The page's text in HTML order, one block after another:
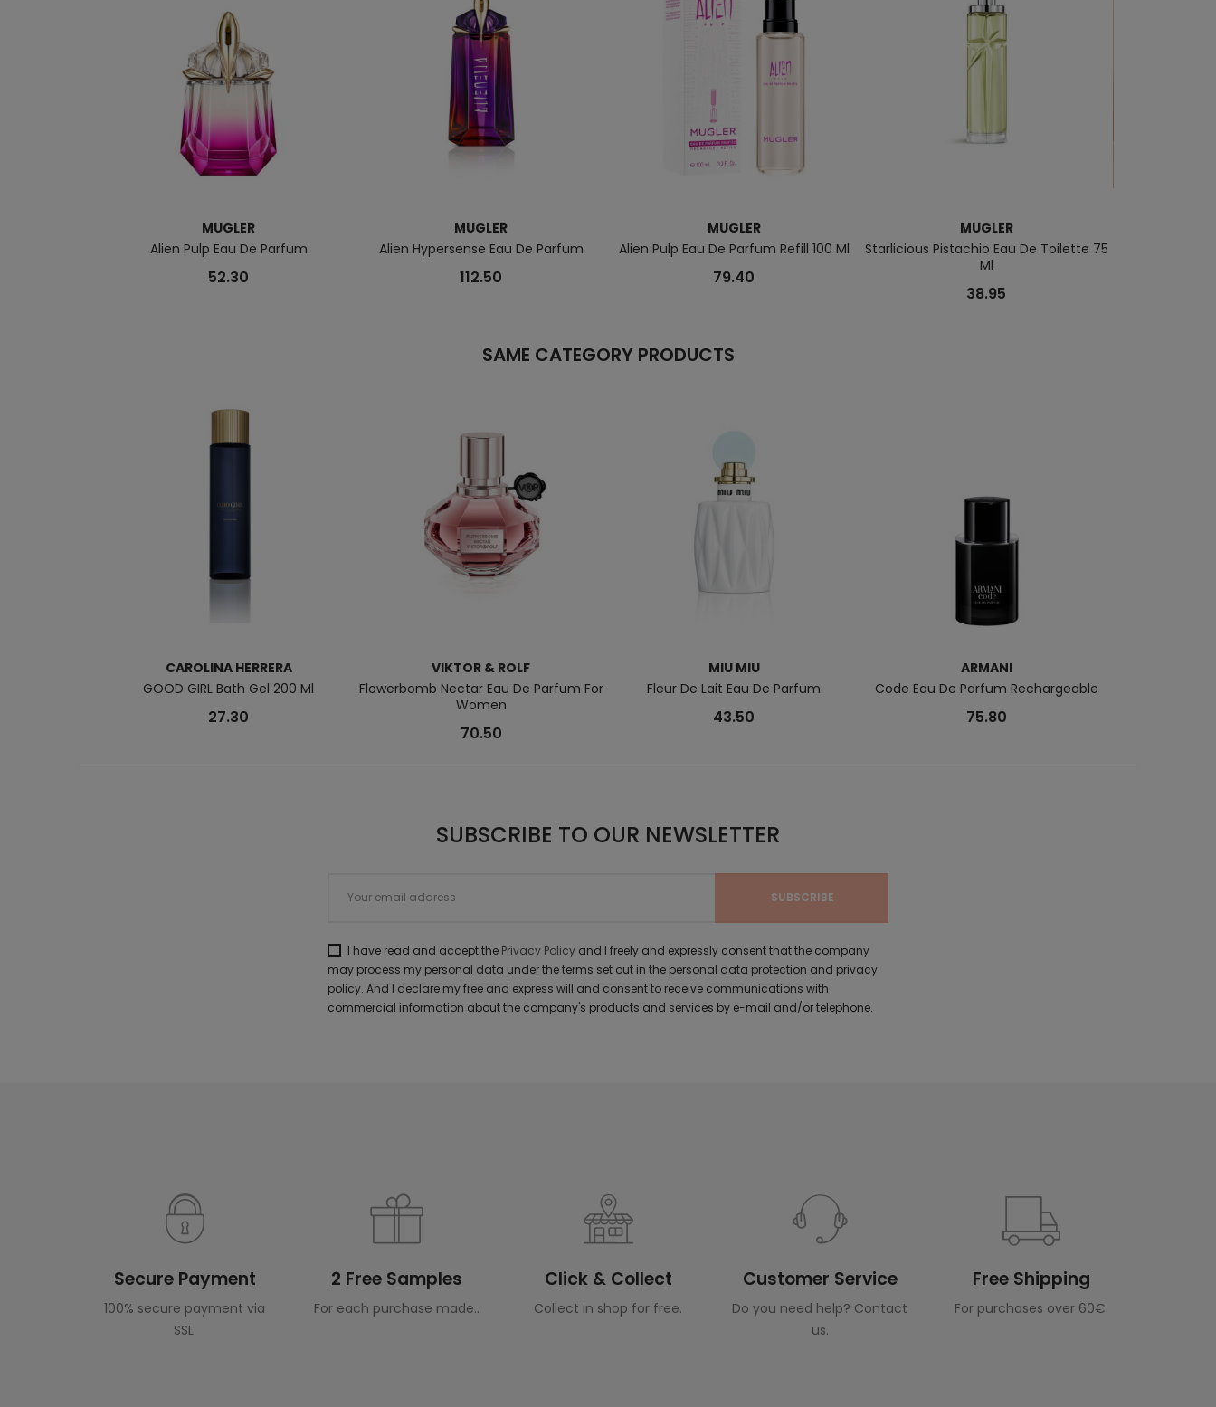
MUGLER
Alien Pulp Eau De Parfum
52.30
MUGLER
Alien Hypersense Eau De Parfum
112.50
MUGLER
Alien Pulp Eau De Parfum Refill 100 Ml
79.40
MUGLER
Starlicious Pistachio Eau De Toilette 75
Ml
38.95
SAME CATEGORY PRODUCTS
CAROLINA HERRERA
GOOD GIRL Bath Gel 200 Ml
27.30
VIKTOR & ROLF
Flowerbomb Nectar Eau De Parfum For
Women
70.50
MIU MIU
Fleur De Lait Eau De Parfum
43.50
ARMANI
Code Eau De Parfum Rechargeable
75.80
SUBSCRIBE TO OUR NEWSLETTER
I have read and accept the Privacy Policy and I freely and expressly consent that the company
may process my personal data under the terms set out in the personal data protection and privacy
policy. And I declare my free and express will and consent to receive communications with
commercial information about the company's products and services by e-mail and/or telephone.
Secure Payment
100% secure payment via
SSL.
2 Free Samples
For each purchase made..
Click & Collect
Collect in shop for free.
Customer Service
Do you need help? Contact
us.
Free Shipping
For purchases over 60€.